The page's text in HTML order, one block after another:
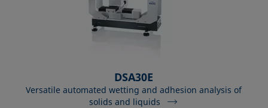
DSA30E
Versatile automated wetting and adhesion analysis of
solids and liquids